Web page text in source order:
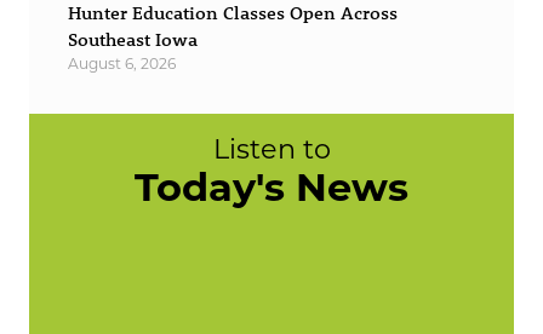
Hunter Education Classes Open Across
Southeast Iowa
August 6, 2026
Listen to
Today's News